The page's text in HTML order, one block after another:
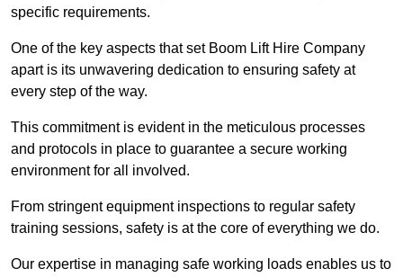
specific requirements.
One of the key aspects that set Boom Lift Hire Company
apart is its unwavering dedication to ensuring safety at
every step of the way.
This commitment is evident in the meticulous processes
and protocols in place to guarantee a secure working
environment for all involved.
From stringent equipment inspections to regular safety
training sessions, safety is at the core of everything we do.
Our expertise in managing safe working loads enables us to